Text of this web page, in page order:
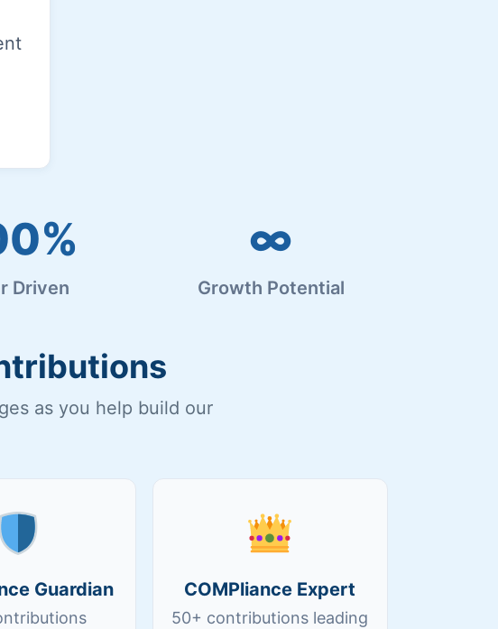
Driven
∞
Growth Potential
as you help build our
Guardian COMPliance Expert
50+ contributions leading